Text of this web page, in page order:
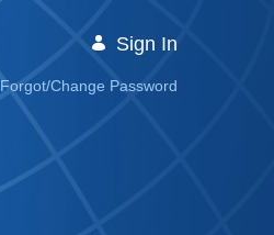
Sign In
Forgot/Change Password